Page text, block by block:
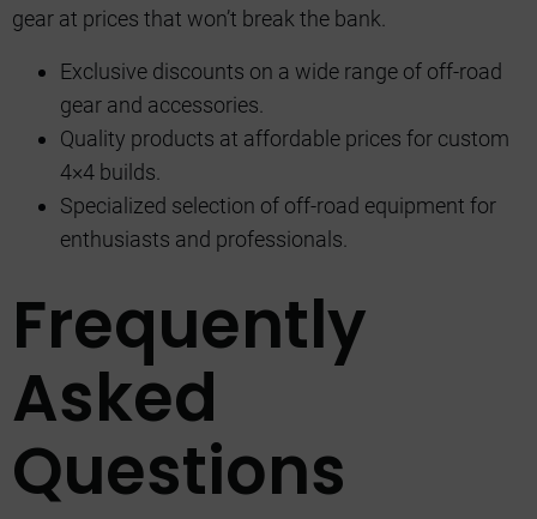
gear at prices that won’t break the bank.
Exclusive discounts on a wide range of off-road
gear and accessories.
Quality products at affordable prices for custom
4×4 builds.
Specialized selection of off-road equipment for
enthusiasts and professionals.
Frequently
Asked
Questions